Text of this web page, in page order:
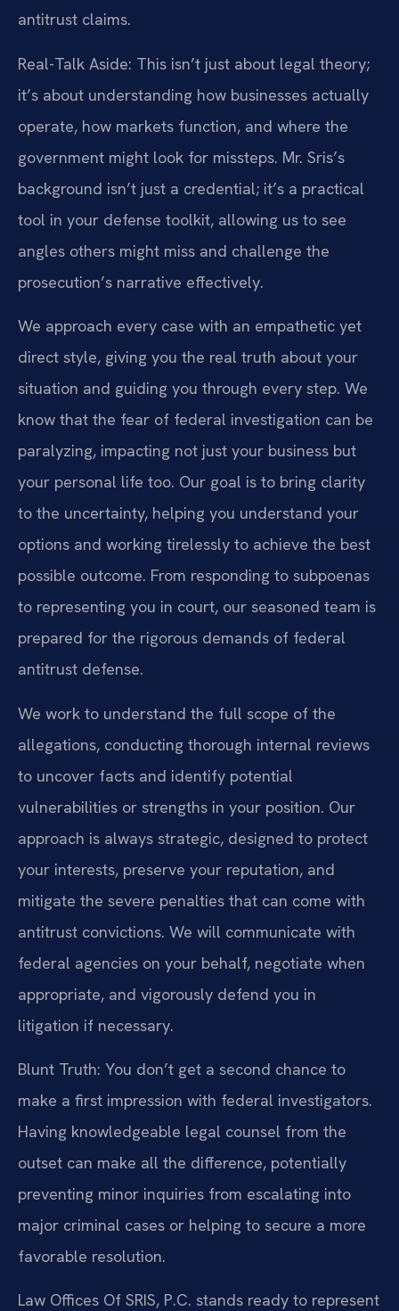
antitrust claims.
Real-Talk Aside: This isn’t just about legal theory;
it’s about understanding how businesses actually
operate, how markets function, and where the
government might look for missteps. Mr. Sris’s
background isn’t just a credential; it’s a practical
tool in your defense toolkit, allowing us to see
angles others might miss and challenge the
prosecution’s narrative effectively.
We approach every case with an empathetic yet
direct style, giving you the real truth about your
situation and guiding you through every step. We
know that the fear of federal investigation can be
paralyzing, impacting not just your business but
your personal life too. Our goal is to bring clarity
to the uncertainty, helping you understand your
options and working tirelessly to achieve the best
possible outcome. From responding to subpoenas
to representing you in court, our seasoned team is
prepared for the rigorous demands of federal
antitrust defense.
We work to understand the full scope of the
allegations, conducting thorough internal reviews
to uncover facts and identify potential
vulnerabilities or strengths in your position. Our
approach is always strategic, designed to protect
your interests, preserve your reputation, and
mitigate the severe penalties that can come with
antitrust convictions. We will communicate with
federal agencies on your behalf, negotiate when
appropriate, and vigorously defend you in
litigation if necessary.
Blunt Truth: You don’t get a second chance to
make a first impression with federal investigators.
Having knowledgeable legal counsel from the
outset can make all the difference, potentially
preventing minor inquiries from escalating into
major criminal cases or helping to secure a more
favorable resolution.
Law Offices Of SRIS, P.C. stands ready to represent